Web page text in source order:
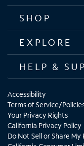
SHOP
EXPLORE
HELP &
Accessibility
Terms of Service/
Your Privacy Rights
California Privacy Policy
Do Not Sell or Share